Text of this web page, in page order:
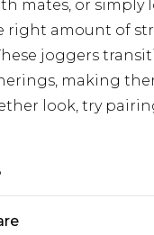
mates, or
right amount of
joggers
making
look, try